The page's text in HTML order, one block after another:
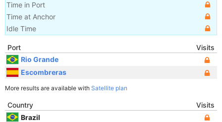
Time in Port
Time at Anchor
Idle Time
Port
Visits
Rio Grande
Escombreras
More results are available with Satellite plan
Country
Visits
Brazil